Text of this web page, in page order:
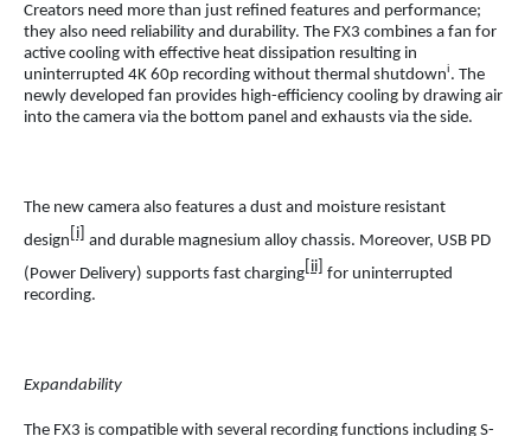
Creators need more than just refined features and performance;
they also need reliability and durability. The FX3 combines a fan for
active cooling with effective heat dissipation resulting in
uninterrupted 4K 60p recording without thermal shutdowni. The
newly developed fan provides high-efficiency cooling by drawing air
into the camera via the bottom panel and exhausts via the side.
The new camera also features a dust and moisture resistant
design [i] and durable magnesium alloy chassis. Moreover, USB PD
(Power Delivery) supports fast charging [ii] for uninterrupted
recording.
Expandability
The FX3 is compatible with several recording functions including S-